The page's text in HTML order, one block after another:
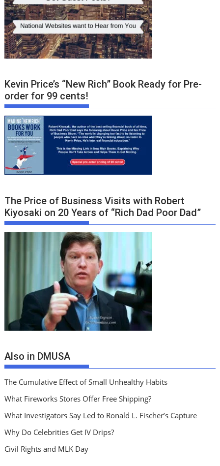
Kevin Price’s “New Rich” Book Ready for Pre-
order for 99 cents!
The Price of Business Visits with Robert
Kiyosaki on 20 Years of “Rich Dad Poor Dad”
Also in DMUSA
The Cumulative Effect of Small Unhealthy Habits
What Fireworks Stores Offer Free Shipping?
What Investigators Say Led to Ronald L. Fischer’s Capture
Why Do Celebrities Get IV Drips?
Civil Rights and MLK Day